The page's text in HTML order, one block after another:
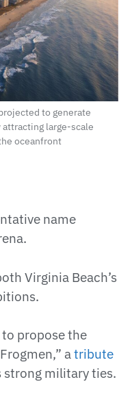
to generate
large-scale
oceanfront
name
Virginia Beach’s
to propose the
atribute
strong military ties.